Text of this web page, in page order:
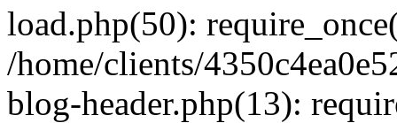
load.php(50):
/home/clients/
blog-header.php(13):